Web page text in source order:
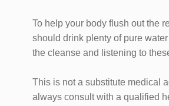
To help your body flush out the
should drink plenty of pure
the cleanse and listening to
This is not a substitute medical
always consult with a qualified